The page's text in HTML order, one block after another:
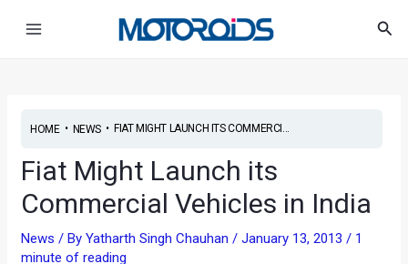
HOME• NEWS• FIAT MIGHT LAUNCH ITS COMMERCI...
Fiat Might Launch its
Commercial Vehicles in India
News / ByYatharth Singh Chauhan/January 13, 2013/ 1
minute of reading
navigation